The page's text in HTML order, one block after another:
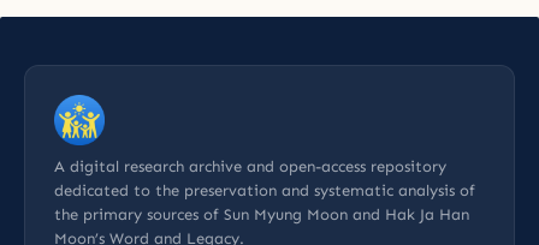
A digital research archive and open-access repository
dedicated to the preservation and systematic analysis of
the primary sources of Sun Myung Moon and Hak Ja Han
Moon’s Word and Legacy.